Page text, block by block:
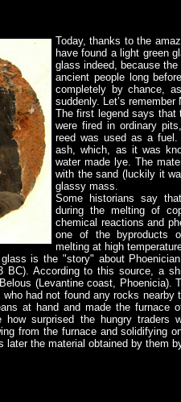
Today, thanks to the
have found a light green
glass indeed, because
ancient people long
completely by chance,
suddenly. Let’s
The first legend says that
were fired in ordinarypits,
reed was used as a
ash, which, as it was
water made lye. The
with the sand (luckily it
glassy mass.
Some historians say
during the melting of
chemical reactions and
one of the byproducts
melting at high
is the "story" about
BC). According to this source, a
(Levantine coast, Phoenicia).
had not found any rocks nearby
at hand and made the furnace
surprised the hungry traders
from the furnace and solidifying
the material obtained by them